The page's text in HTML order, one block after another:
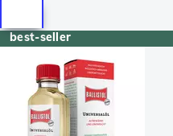
best-seller